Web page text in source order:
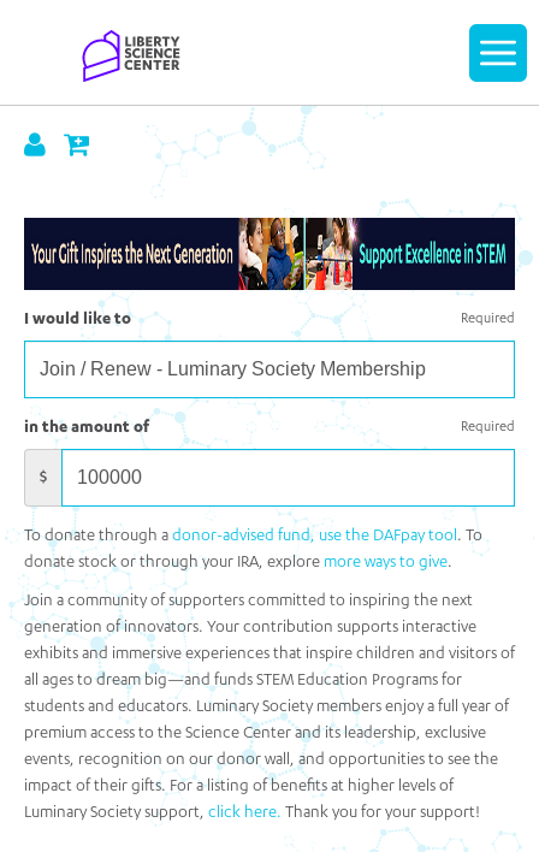
Display
I would like to Required
in the amount of Required
$
To donate through a donor-advised fund, use the DAFpay tool. To
donate stock or through your IRA, explore more ways to give.
Join a community of supporters committed to inspiring the next
generation of innovators. Your contribution supports interactive
exhibits and immersive experiences that inspire children and visitors of
all ages to dream big—and funds STEM Education Programs for
students and educators. Luminary Society members enjoy a full year of
premium access to the Science Center and its leadership, exclusive
events, recognition on our donor wall, and opportunities to see the
impact of their gifts. For a listing of benefits at higher levels of
Luminary Society support, click here. Thank you for your support!